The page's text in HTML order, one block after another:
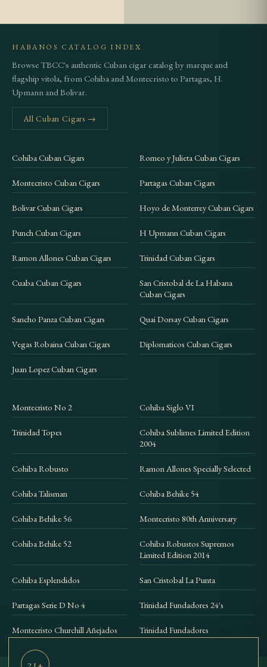
HABANOS CATALOG INDEX
Browse TBCC's authentic Cuban cigar catalog by marque and
flagship vitola, from Cohiba and Montecristo to Partagas, H.
Upmann and Bolivar.
All Cuban Cigars →
Cohiba Cuban Cigars Romeo y Julieta Cuban Cigars
Montecristo Cuban Cigars Partagas Cuban Cigars
Bolivar Cuban Cigars Hoyo de Monterrey Cuban Cigars
Punch Cuban Cigars H Upmann Cuban Cigars
Ramon Allones Cuban Cigars Trinidad Cuban Cigars
Cuaba Cuban Cigars
San Cristobal de La Habana
Cuban Cigars
Sancho Panza Cuban Cigars Quai Dorsay Cuban Cigars
Vegas Robaina Cuban Cigars Diplomaticos Cuban Cigars
Juan Lopez Cuban Cigars
Montecristo No 2 Cohiba Siglo VI
Trinidad Topes
Cohiba Sublimes Limited Edition
2004
Cohiba Robusto Ramon Allones Specially Selected
Cohiba Talisman Cohiba Behike 54
Cohiba Behike 56 Montecristo 80th Anniversary
Cohiba Behike 52
Cohiba Robustos Supremos
Limited Edition 2014
Cohiba Esplendidos San Cristobal La Punta
Partagas Serie D No 4 Trinidad Fundadores 24's
Montecristo Churchill Añejados Trinidad Fundadores
21+